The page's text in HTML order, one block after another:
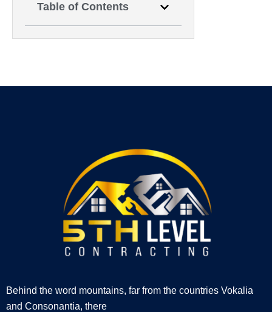
Table of Contents
Behind the word mountains, far from the countries Vokalia
and Consonantia, there